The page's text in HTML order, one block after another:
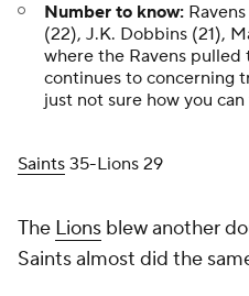
Number to know:
(22), J.K. Dobbins (21),
where the Ravens
continues to concerning
just not sure how you
Saints 35-Lions 29
The Lions blew another
Saints almost did the